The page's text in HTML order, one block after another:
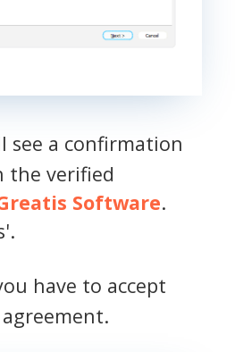
see a confirmation
the verified
Software.
have to accept